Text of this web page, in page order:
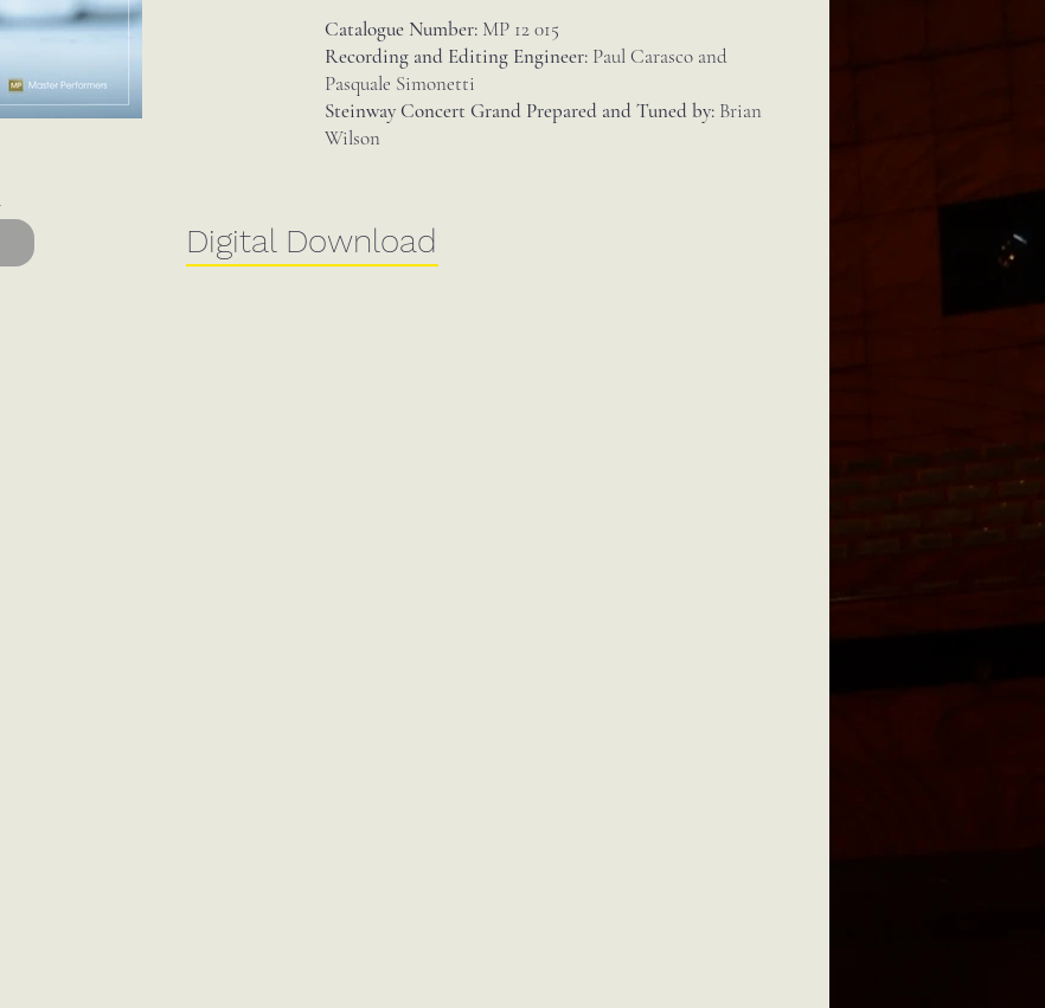
Digital Download
Catalogue Number: MP 12 015
Recording and Editing Engineer: Paul Carasco and
Pasquale Simonetti
Steinway Concert Grand Prepared and Tuned by: Brian
Wilson